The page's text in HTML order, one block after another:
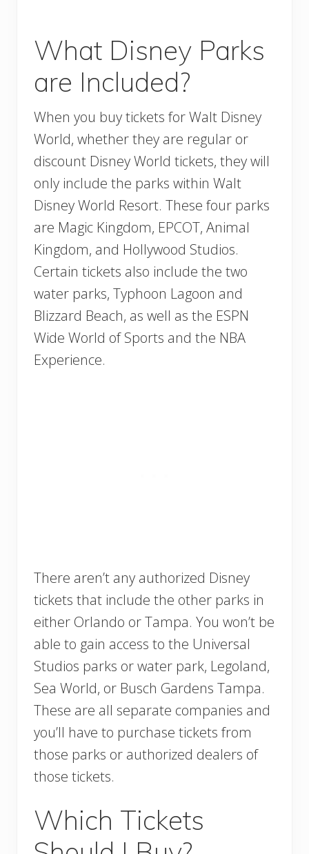
What Disney Parks
are Included?
When you buy tickets for Walt Disney
World, whether they are regular or
discount Disney World tickets, they will
only include the parks within Walt
Disney World Resort. These four parks
are Magic Kingdom, EPCOT, Animal
Kingdom, and Hollywood Studios.
Certain tickets also include the two
water parks, Typhoon Lagoon and
Blizzard Beach, as well as the ESPN
Wide World of Sports and the NBA
Experience.
There aren’t any authorized Disney
tickets that include the other parks in
either Orlando or Tampa. You won’t be
able to gain access to the Universal
Studios parks or water park, Legoland,
Sea World, or Busch Gardens Tampa.
These are all separate companies and
you’ll have to purchase tickets from
those parks or authorized dealers of
those tickets.
Which Tickets